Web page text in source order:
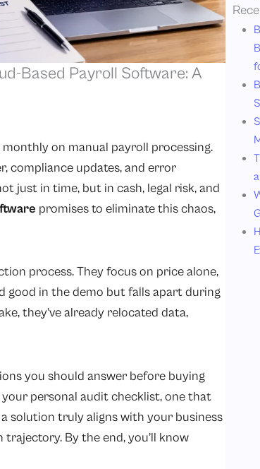
Based Payroll Software: A
on manual payroll processing.
compliance updates, and error
just in time, but in cash, legal risk, and
promises to eliminate this chaos,
process. They focus on price alone,
good in the demo but falls apart during
they’ve already relocated data,
you should answer before buying
personal audit checklist, one that
solution truly aligns with your business
By the end, you’ll know